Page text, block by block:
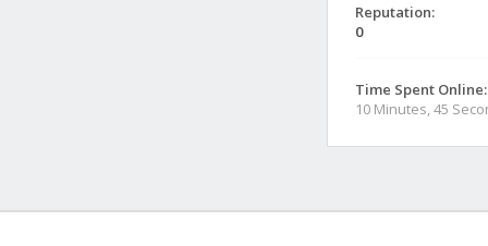
Reputation:
0
Time Spent Online:
10 Minutes, 45